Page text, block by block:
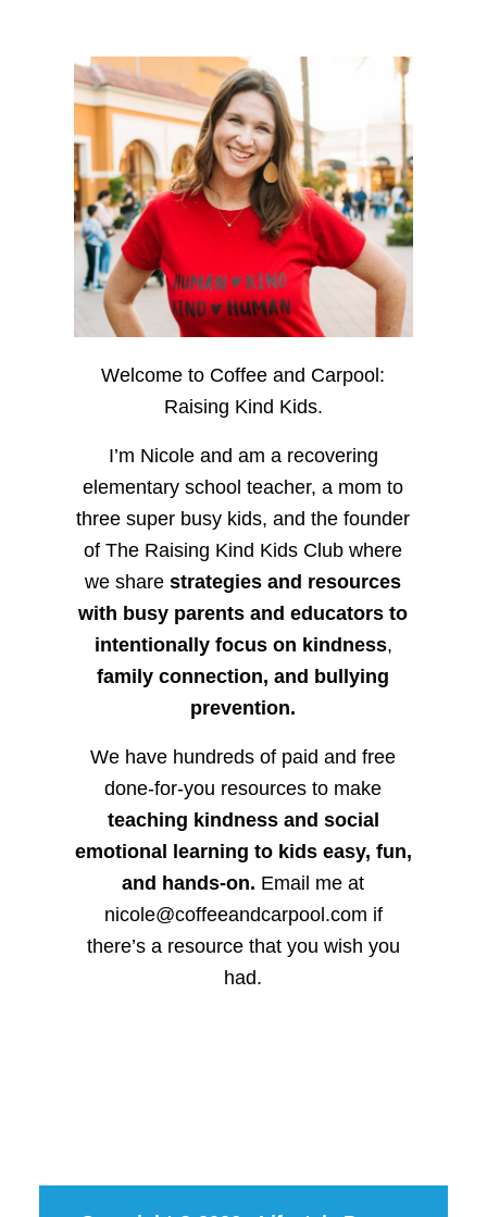
Welcome to Coffee and Carpool:
Raising Kind Kids.
I’m Nicole and am a recovering
elementary school teacher, a mom to
three super busy kids, and the founder
of The Raising Kind Kids Club where
we sharestrategies and resources
with busy parents and educators to
intentionally focus on kindness,
family connection, and bullying
prevention.
We have hundreds of paid and free
done-for-you resources to make
teaching kindness and social
emotional learning to kids easy, fun,
and hands-on. Email me at
nicole@coffeeandcarpool.com if
there’s a resource that you wish you
had.